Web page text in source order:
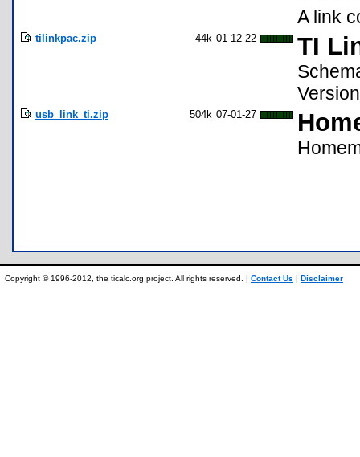
A link
tilinkpac.zip 44k 01-12-22 TI
usb_link_ti.zip 504k 07-01-27
Copyright © 1996-2012, the ticalc.org project. All rights reserved. | Contact Us | Disclaimer